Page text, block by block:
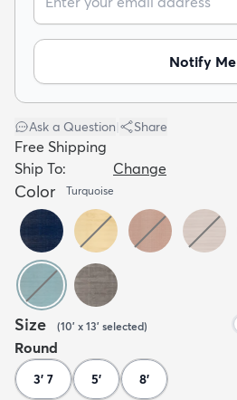
Notify Me
Ask a Question Share
Free Shipping
Ship To:
Change
Color Turquoise
Size (10' x 13' selected)
Round
3' 7 5' 8'